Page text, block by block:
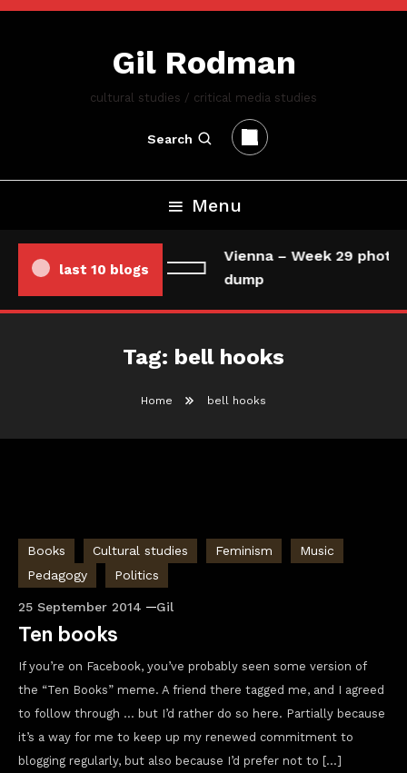
Skip
Gil Rodman
cultural studies / critical media studies
Search
Menu
last 10 blogs
Vienna – Week 29
dump
Tag: bell hooks
Home bell hooks
Books Cultural studies Feminism
Music
Pedagogy
Politics
25 September 2014 Gil
Ten books
If you’re on Facebook, you’ve probably seen some version of
the “Ten Books” meme. A friend there tagged me, and I agreed
to follow through … but I’d rather do so here. Partially because
it’s a way for me to keep up my renewed commitment to
blogging regularly, but also because I’d prefer not to […]